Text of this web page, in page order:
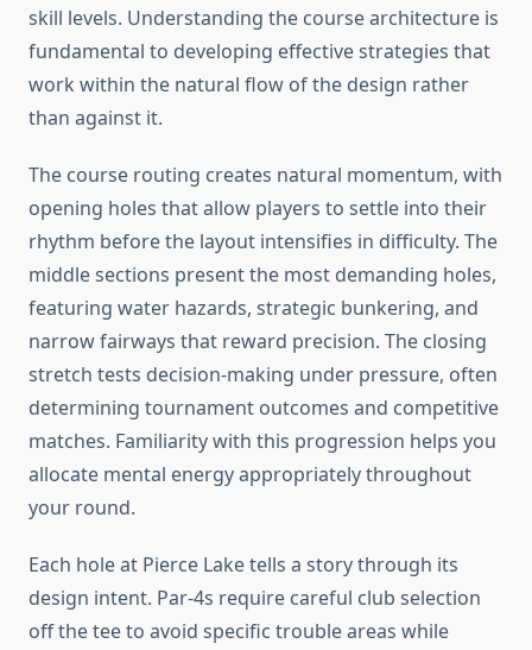
skill levels. Understanding the course architecture is
fundamental to developing effective strategies that
work within the natural flow of the design rather
than against it.
The course routing creates natural momentum, with
opening holes that allow players to settle into their
rhythm before the layout intensifies in difficulty. The
middle sections present the most demanding holes,
featuring water hazards, strategic bunkering, and
narrow fairways that reward precision. The closing
stretch tests decision-making under pressure, often
determining tournament outcomes and competitive
matches. Familiarity with this progression helps you
allocate mental energy appropriately throughout
your round.
Each hole at Pierce Lake tells a story through its
design intent. Par-4s require careful club selection
off the tee to avoid specific trouble areas while